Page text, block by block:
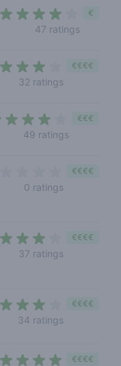
47 ratings
€
32 ratings
€€€€
49 ratings
€€€
0 ratings
€€€€
37 ratings
€€€€
34 ratings
€€€€
€€€€